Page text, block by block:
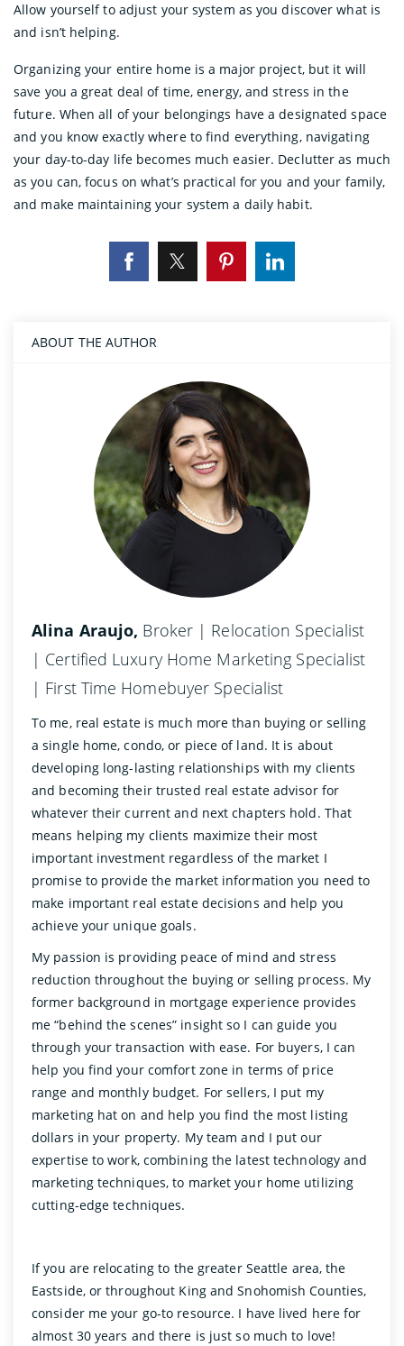
Allow yourself to adjust your system as you discover what is
and isn’t helping.
Organizing your entire home is a major project, but it will
save you a great deal of time, energy, and stress in the
future. When all of your belongings have a designated space
and you know exactly where to find everything, navigating
your day-to-day life becomes much easier. Declutter as much
as you can, focus on what’s practical for you and your family,
and make maintaining your system a daily habit.
ABOUT THE AUTHOR
Alina Araujo, Broker | Relocation Specialist
| Certified Luxury Home Marketing Specialist
| First Time Homebuyer Specialist
To me, real estate is much more than buying or selling
a single home, condo, or piece of land. It is about
developing long-lasting relationships with my clients
and becoming their trusted real estate advisor for
whatever their current and next chapters hold. That
means helping my clients maximize their most
important investment regardless of the market I
promise to provide the market information you need to
make important real estate decisions and help you
achieve your unique goals.
My passion is providing peace of mind and stress
reduction throughout the buying or selling process. My
former background in mortgage experience provides
me “behind the scenes” insight so I can guide you
through your transaction with ease. For buyers, I can
help you find your comfort zone in terms of price
range and monthly budget. For sellers, I put my
marketing hat on and help you find the most listing
dollars in your property. My team and I put our
expertise to work, combining the latest technology and
marketing techniques, to market your home utilizing
cutting-edge techniques.
If you are relocating to the greater Seattle area, the
Eastside, or throughout King and Snohomish Counties,
consider me your go-to resource. I have lived here for
almost 30 years and there is just so much to love!